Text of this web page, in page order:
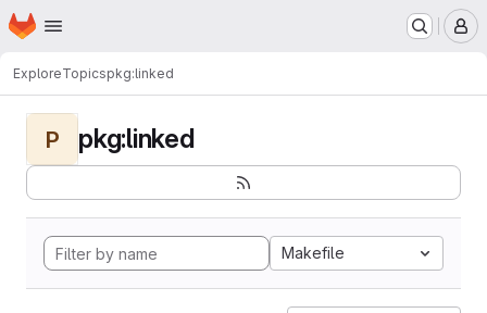
Skip to main content
Homepage
ExploreTopicspkg:linked
P pkg:linked
Makefile